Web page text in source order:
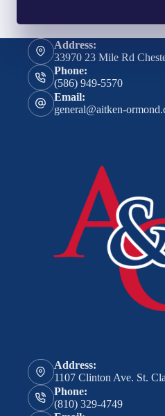
Address:
33970 23 Mile Rd
Phone:
(586) 949-5570
Email:
general@aitken-
Address:
1107 Clinton Ave. St.
Phone:
(810) 329-4749